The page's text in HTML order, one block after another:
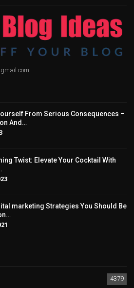
From Serious Consequences –
And…
Twist: Elevate Your Cocktail With
marketing Strategies You Should Be
4379